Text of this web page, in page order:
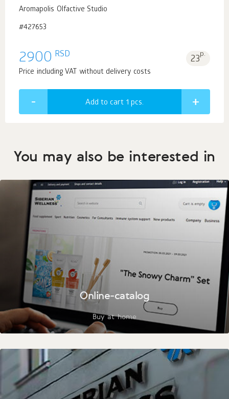
Aromapolis Olfactive Studio
#427653
2900 RSD 23p.
Price including VAT without delivery costs
Add to cart 1 pcs.
You may also be interested in
Online-catalog
Buy at home